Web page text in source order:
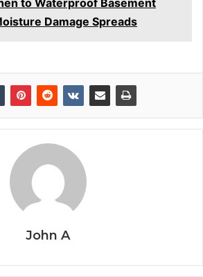
to Waterproof Basement
Damage Spreads
John A